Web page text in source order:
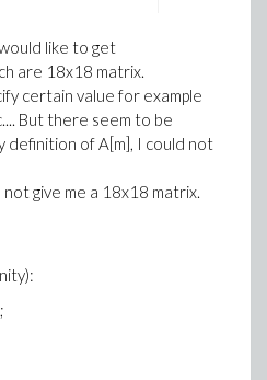
like to get
are 18x18 matrix.
certain value for example
But there seem to be
definition of A[m], I could not
give me a 18x18 matrix.